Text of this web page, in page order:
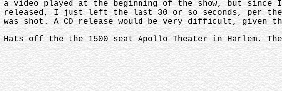
a video played at the beginning of the show, but since I
released, I just left the last 30 or so seconds, per the
was shot. A CD release would be very difficult,
Hats off the the 1500 seat Apollo Theater in Harlem.